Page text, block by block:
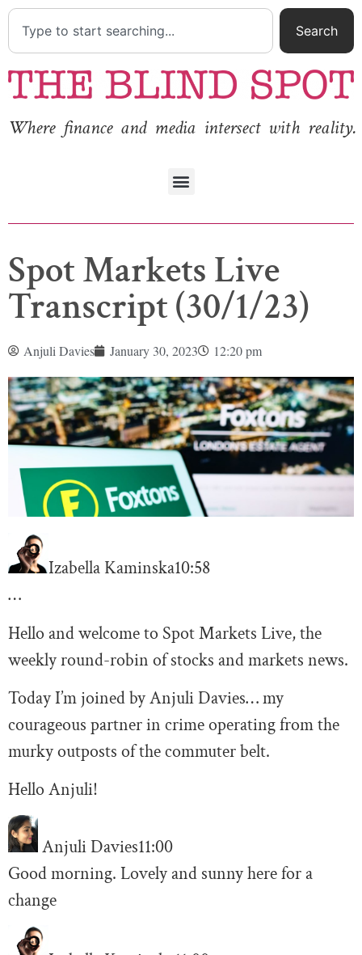
Search
Where finance and media intersect with reality.
Spot Markets Live
Transcript (30/1/23)
Anjuli Davies January 30, 2023 12:20 pm
Izabella Kaminska10:58
…
Hello and welcome to Spot Markets Live, the
weekly round-robin of stocks and markets news.
Today I’m joined by Anjuli Davies… my
courageous partner in crime operating from the
murky outposts of the commuter belt.
Hello Anjuli!
Anjuli Davies11:00
Good morning. Lovely and sunny here for a
change